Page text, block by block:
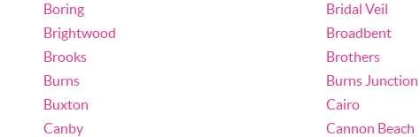
Boring
Bridal Veil
Brightwood
Broadbent
Brooks
Brothers
Burns
Burns Junction
Buxton
Cairo
Canby
Cannon Beach